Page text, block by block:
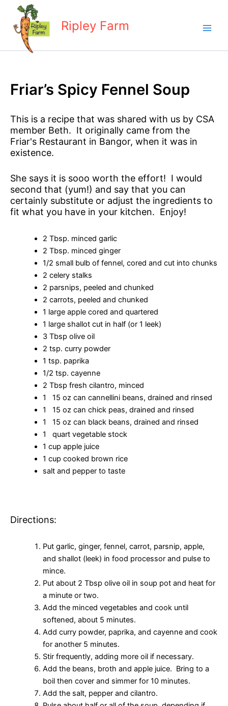
content
Ripley Farm
Friar’s Spicy Fennel Soup
This is a recipe that was shared with us by CSA
member Beth. It originally came from the
Friar's Restaurant in Bangor, when it was in
existence.
She says it is sooo worth the effort! I would
second that (yum!) and say that you can
certainly substitute or adjust the ingredients to
fit what you have in your kitchen. Enjoy!
2 Tbsp. minced garlic
2 Tbsp. minced ginger
1/2 small bulb of fennel, cored and cut into chunks
2 celery stalks
2 parsnips, peeled and chunked
2 carrots, peeled and chunked
1 large apple cored and quartered
1 large shallot cut in half (or 1 leek)
3 Tbsp olive oil
2 tsp. curry powder
1 tsp. paprika
1/2 tsp. cayenne
2 Tbsp fresh cilantro, minced
1 15 oz can cannellini beans, drained and rinsed
1 15 oz can chick peas, drained and rinsed
1 15 oz can black beans, drained and rinsed
1 quart vegetable stock
1 cup apple juice
1 cup cooked brown rice
salt and pepper to taste
Directions:
Put garlic, ginger, fennel, carrot, parsnip, apple,
and shallot (leek) in food processor and pulse to
mince.
Put about 2 Tbsp olive oil in soup pot and heat for
a minute or two.
Add the minced vegetables and cook until
softened, about 5 minutes.
Add curry powder, paprika, and cayenne and cook
for another 5 minutes.
Stir frequently, adding more oil if necessary.
Add the beans, broth and apple juice. Bring to a
boil then cover and simmer for 10 minutes.
Add the salt, pepper and cilantro.